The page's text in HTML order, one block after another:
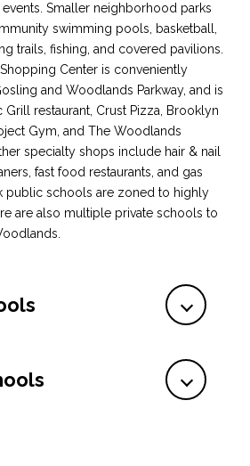
Smaller neighborhood parks
swimming pools, basketball,
trails, fishing, and covered pavilions.
Center is conveniently
and Woodlands Parkway, and is
restaurant, Crust Pizza, Brooklyn
Gym, and The Woodlands
specialty shops include hair & nail
fast food restaurants, and gas
public schools are zoned to highly
are also multiple private schools to